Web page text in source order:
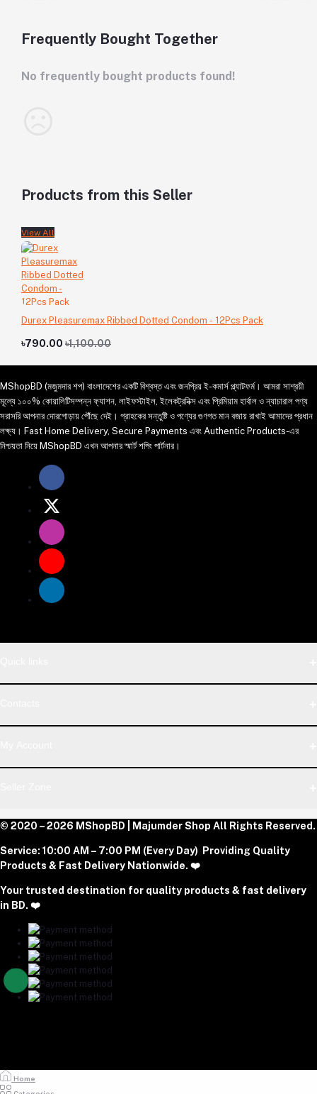
Frequently Bought Together
No frequently bought products found!
Products from this Seller
View All
Durex Pleasuremax Ribbed Dotted Condom - 12Pcs Pack
৳790.00 ৳1,100.00
MShopBD (মজুমদার শপ) বাংলাদেশের একটি বিশ্বস্ত এবং জনপ্রিয় ই-কমার্স প্ল্যাটফর্ম। আমরা সাশ্রয়ী
মূল্যে ১০০% কোয়ালিটিসম্পন্ন ফ্যাশন, লাইফস্টাইল, ইলেকট্রনিক্স এবং প্রিমিয়াম হার্বাল ও ন্যাচারাল পণ্য
সরাসরি আপনার দোরগোড়ায় পৌঁছে দেই। গ্রাহকের সন্তুষ্টি ও পণ্যের গুণগত মান বজায় রাখাই আমাদের প্রধান
লক্ষ্য। Fast Home Delivery, Secure Payments এবং Authentic Products-এর
নিশ্চয়তা নিয়ে MShopBD এখন আপনার স্মার্ট শপিং পার্টনার।
Phone
+8801977197994
majumdershop77@gmail.com
Track Order
Become A Seller
Download Seller App
© 2020 – 2026 MShopBD | Majumder Shop All Rights Reserved.
Service: 10:00 AM – 7:00 PM (Every Day) Providing Quality
Products & Fast Delivery Nationwide. ❤️
Your trusted destination for quality products & fast delivery
in BD. ❤️
Home